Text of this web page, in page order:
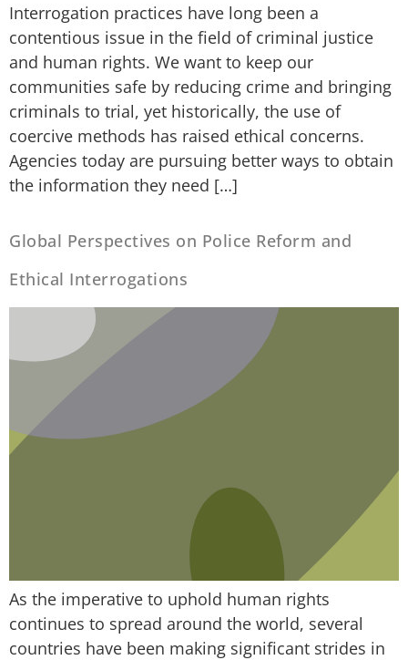
Interrogation practices have long been a
contentious issue in the field of criminal justice
and human rights. We want to keep our
communities safe by reducing crime and bringing
criminals to trial, yet historically, the use of
coercive methods has raised ethical concerns.
Agencies today are pursuing better ways to obtain
the information they need […]
Global Perspectives on Police Reform and
Ethical Interrogations
As the imperative to uphold human rights
continues to spread around the world, several
countries have been making significant strides in